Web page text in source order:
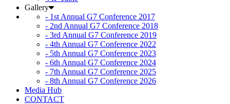
Gallery
- 1st Annual G7 Conference 2017
- 2nd Annual G7 Conference 2018
- 3rd Annual G7 Conference 2019
- 4th Annual G7 Conference 2022
- 5th Annual G7 Conference 2023
- 6th Annual G7 Conference 2024
- 7th Annual G7 Conference 2025
- 8th Annual G7 Conference 2026
Media Hub
CONTACT